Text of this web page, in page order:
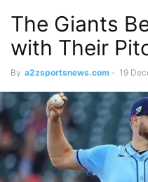
The Giants
with Their
By a2zsportsnews.com - 19